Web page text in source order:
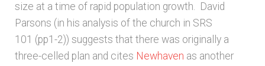
Unpublished, pictorial and manuscript
sources – Sussex
size at a time of rapid population growth. David
Parsons (in his analysis of the church in SRS
101 (pp1-2)) suggests that there was originally a
three-celled plan and cites Newhaven as another